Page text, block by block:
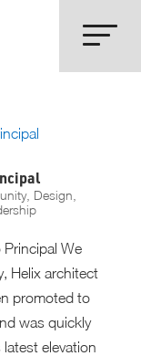
, Design
We
Helix architect
promoted to
was quickly
elevation